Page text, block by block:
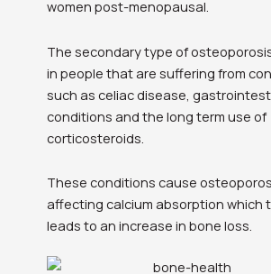
women post-menopausal.
The secondary type of
in people that are suffering from
such as celiac disease,
conditions and the long term use of
corticosteroids.
These conditions cause
affecting calcium absorption which
leads to an increase in bone loss.